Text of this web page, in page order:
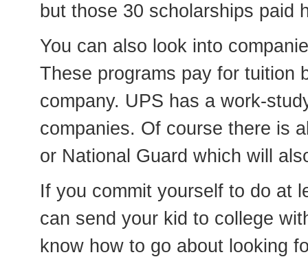
but those 30 scholarships paid
You can also look into
These programs pay for tuition
company. UPS has a work-
companies. Of course there is
or National Guard which will
If you commit yourself to do at
can send your kid to college
know how to go about looking